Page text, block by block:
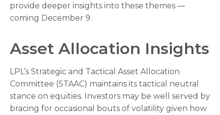
provide deeper insights into these themes —
coming December 9.
Asset Allocation Insights
LPL’s Strategic and Tactical Asset Allocation
Committee (STAAC) maintains its tactical neutral
stance on equities. Investors may be well served by
bracing for occasional bouts of volatility given how